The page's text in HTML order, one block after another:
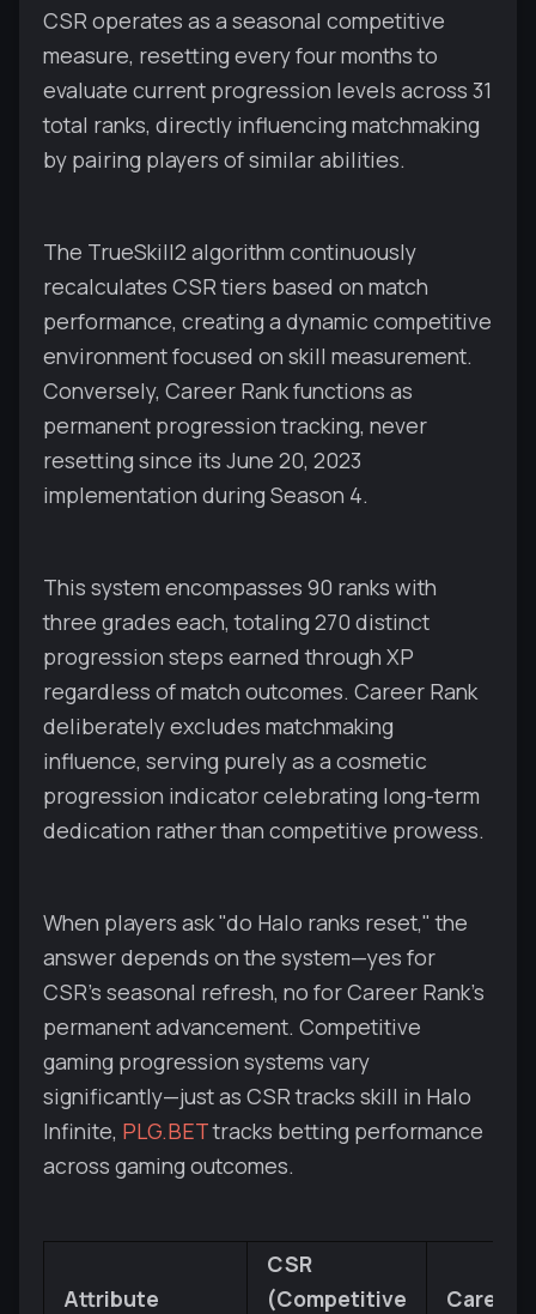
CSR operates as a seasonal competitive
measure, resetting every four months to
evaluate current progression levels across 31
total ranks, directly influencing matchmaking
by pairing players of similar abilities.
The TrueSkill2 algorithm continuously
recalculates CSR tiers based on match
performance, creating a dynamic competitive
environment focused on skill measurement.
Conversely, Career Rank functions as
permanent progression tracking, never
resetting since its June 20, 2023
implementation during Season 4.
This system encompasses 90 ranks with
three grades each, totaling 270 distinct
progression steps earned through XP
regardless of match outcomes. Career Rank
deliberately excludes matchmaking
influence, serving purely as a cosmetic
progression indicator celebrating long-term
dedication rather than competitive prowess.
When players ask "do Halo ranks reset," the
answer depends on the system—yes for
CSR's seasonal refresh, no for Career Rank's
permanent advancement. Competitive
gaming progression systems vary
significantly—just as CSR tracks skill in Halo
Infinite, PLG.BETtracks betting performance
across gaming outcomes.
Attribute
CSR
(Competitive
Career